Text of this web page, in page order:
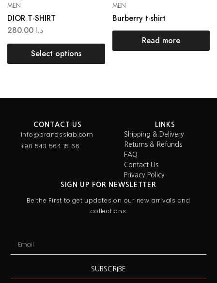
MEN
DIOR T-SHIRT
د.ا
Select options
MEN
Burberry t-shirt
Read more
CONTACT US
Info@brandsslab.com
+90 543 564 15 66
LINKS
Shipping & Delivery
Returns & Refunds
FAQ
Contact Us
Privacy Policy
SIGN UP FOR NEWSLETTER
Be the First to get updates on our new arrivals and
collections
SUBSCRIBE